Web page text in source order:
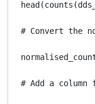
head (counts (
# Convert the
# Add a